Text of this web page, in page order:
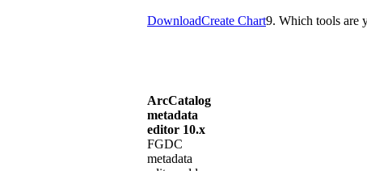
DownloadCreate Chart9. Which tools are
ArcCatalog
metadata
editor 10.x
FGDC
metadata